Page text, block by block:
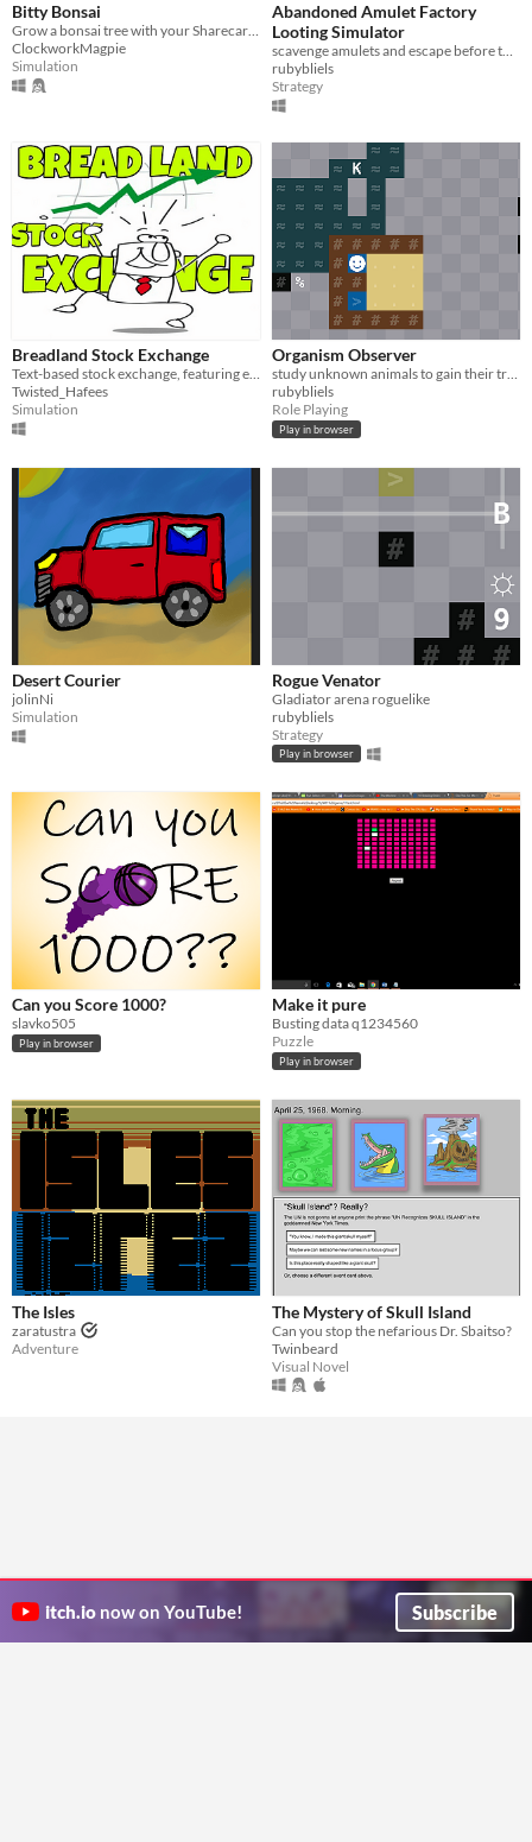
Bitty Bonsai
Grow a bonsai tree with your Sharecart1000 file
ClockworkMagpie
Simulation
Abandoned Amulet Factory
Looting Simulator
scavenge amulets and escape before the factory floods
rubybliels
Strategy
Breadland Stock Exchange
Text-based stock exchange, featuring everything ever.
Twisted_Hafees
Simulation
Organism Observer
study unknown animals to gain their traits and escape
rubybliels
Role Playing
Play in browser
Desert Courier
jolinNi
Simulation
Rogue Venator
Gladiator arena roguelike
rubybliels
Strategy
Play in browser
Can you Score 1000?
slavko505
Play in browser
Make it pure
Busting data q1234560
Puzzle
Play in browser
The Isles
zaratustra
Adventure
The Mystery of Skull Island
Can you stop the nefarious Dr. Sbaitso?
Twinbeard
Visual Novel
itch.io now on YouTube! Subscribe